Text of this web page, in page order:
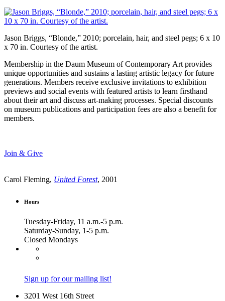
Jason Briggs, “Blonde,” 2010; porcelain, hair, and steel pegs; 6 x 10
x 70 in. Courtesy of the artist.
Membership in the Daum Museum of Contemporary Art provides
unique opportunities and sustains a lasting artistic legacy for future
generations. Members receive exclusive invitations to exhibition
previews and social events with featured artists to learn firsthand
about their art and discuss art-making processes. Special discounts
on museum publications and participation fees are also a benefit for
members.
Join & Give
Carol Fleming, United Forest, 2001
Hours
Tuesday-Friday, 11 a.m.-5 p.m.
Saturday-Sunday, 1-5 p.m.
Closed Mondays
Sign up for our mailing list!
3201 West 16th Street